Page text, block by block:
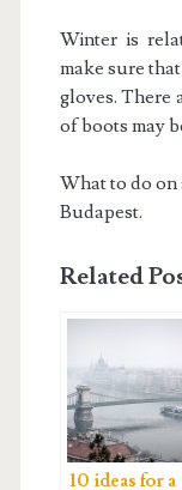
Winter is
make sure
gloves. There
of boots may
What to do on
Budapest.
Related
10 ideas for a